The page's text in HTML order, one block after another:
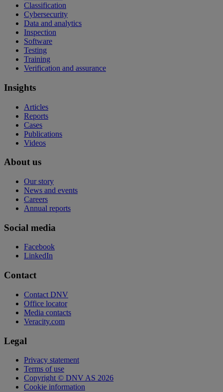
Classification
Cybersecurity
Data and analytics
Inspection
Software
Testing
Training
Verification and assurance
Insights
Articles
Reports
Cases
Publications
Videos
About us
Our story
News and events
Careers
Annual reports
Social media
Facebook
LinkedIn
Contact
Contact DNV
Office locator
Media contacts
Veracity.com
Legal
Privacy statement
Terms of use
Copyright © DNV AS 2026
Cookie information